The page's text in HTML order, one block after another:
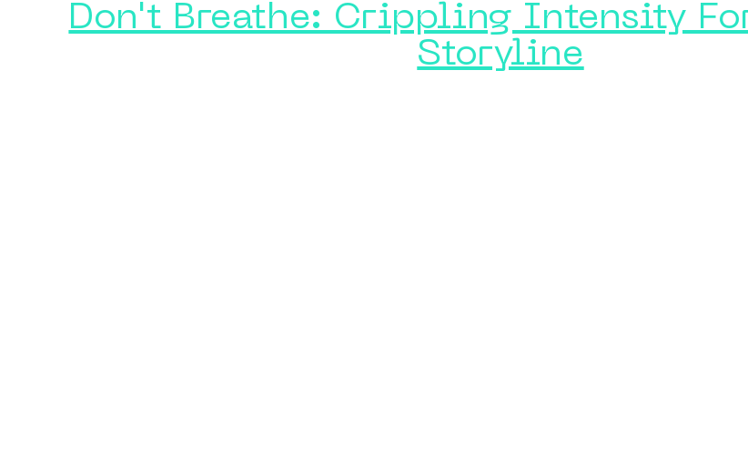
Don't Breathe: Crippling Intensity
Storyline